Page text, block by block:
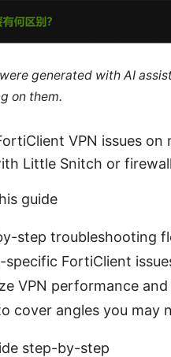
generated with AI
on them.
VPN issues
Little Snitch or
guide
step troubleshooting
specific FortiClient
VPN performance
cover angles you
step-by-step